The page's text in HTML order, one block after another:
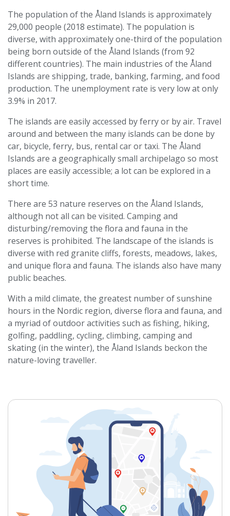
The population of the Åland Islands is approximately
29,000 people (2018 estimate). The population is
diverse, with approximately one-third of the population
being born outside of the Åland Islands (from 92
different countries). The main industries of the Åland
Islands are shipping, trade, banking, farming, and food
production. The unemployment rate is very low at only
3.9% in 2017.
The islands are easily accessed by ferry or by air. Travel
around and between the many islands can be done by
car, bicycle, ferry, bus, rental car or taxi. The Åland
Islands are a geographically small archipelago so most
places are easily accessible; a lot can be explored in a
short time.
There are 53 nature reserves on the Åland Islands,
although not all can be visited. Camping and
disturbing/removing the flora and fauna in the
reserves is prohibited. The landscape of the islands is
diverse with red granite cliffs, forests, meadows, lakes,
and unique flora and fauna. The islands also have many
public beaches.
With a mild climate, the greatest number of sunshine
hours in the Nordic region, diverse flora and fauna, and
a myriad of outdoor activities such as fishing, hiking,
golfing, paddling, cycling, climbing, camping and
skating (in the winter), the Åland Islands beckon the
nature-loving traveller.